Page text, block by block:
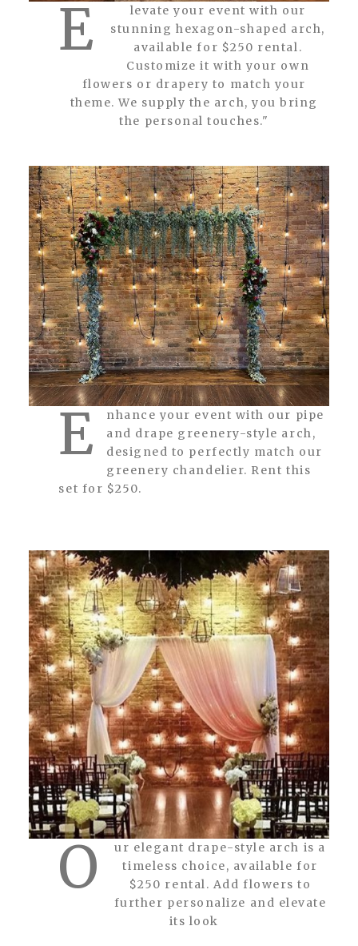
E
levate your event with our
stunning hexagon-shaped arch,
available for $250 rental.
Customize it with your own
flowers or drapery to match your
theme. We supply the arch, you bring
the personal touches."
E
nhance your event with our pipe
and drape greenery-style arch,
designed to perfectly match our
greenery chandelier. Rent this
set for $250.
O
ur elegant drape-style arch is a
timeless choice, available for
$250 rental. Add flowers to
further personalize and elevate
its look